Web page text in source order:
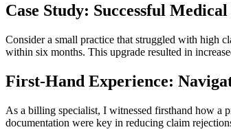
Case Study: Successful
Consider a small⁤ practice that struggled with ‌high
within six months. This upgrade resulted in
First-Hand Experience:
As⁢ a billing specialist, I witnessed firsthand how a
documentation were key in reducing claim